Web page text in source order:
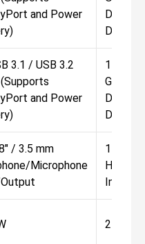
and Power
3.1 / USB 3.2
and Power
1 x
Gen 1
/ 3.5 mm
Microphone
1 x 1/
Input/
2 x 2 W